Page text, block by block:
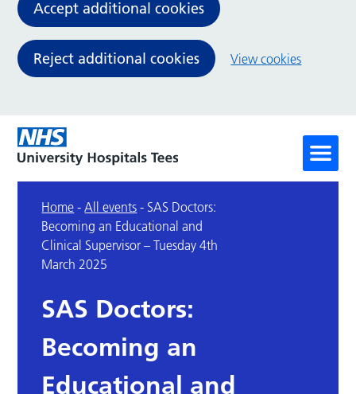
Accept additional cookies
Reject additional cookies View cookies
Home -All events - SAS Doctors:
Becoming an Educational and
Clinical Supervisor – Tuesday 4th
March 2025
SAS Doctors:
Becoming an
Educational and